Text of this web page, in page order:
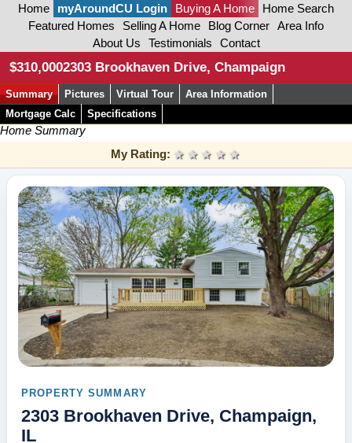
Home myAroundCU Login Buying A Home
Home Search
Featured Homes
Selling A Home Blog Corner
Area Info
About Us
Testimonials Contact
$310,0002303 Brookhaven Drive, Champaign
Summary Pictures Virtual Tour
Area Information
Mortgage Calc
Specifications
Home Summary
My Rating:
4 stars
3 stars
2 stars
1 star
PROPERTY SUMMARY
2303 Brookhaven Drive, Champaign,
IL